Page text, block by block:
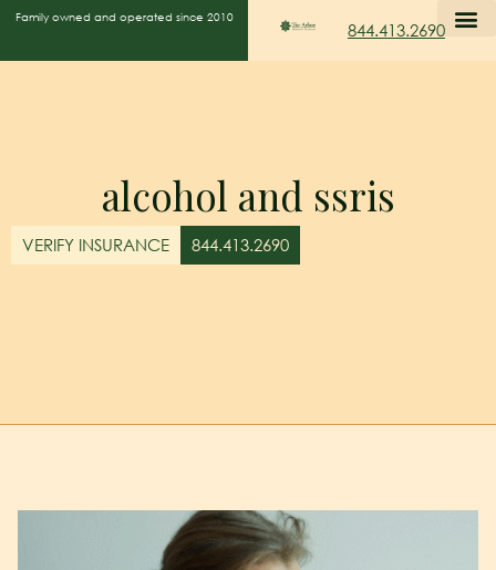
Family owned and operated since 2010
844.413.2690
alcohol and ssris
VERIFY INSURANCE 844.413.2690